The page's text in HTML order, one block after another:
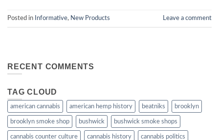
Posted in Informative, New Products Leave a comment
RECENT COMMENTS
TAG CLOUD
american cannabis american hemp history beatniks brooklyn
brooklyn smoke shop bushwick bushwick smoke shops
cannabis counter culture cannabis history cannabis politics